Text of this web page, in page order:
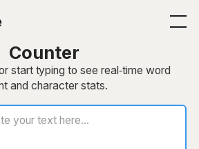
& Character
Counter
start typing to see real‑time word
and character stats.